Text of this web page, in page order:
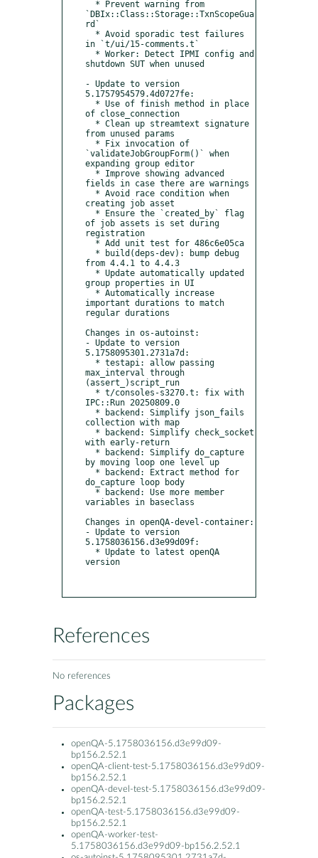
`DBIx::Class::Storage::TxnScopeGua
rd`
in `t/ui/15-comments.t`
shutdown SUT when unused
- Update to version
5.1757954579.4d0727fe:
of close_connection
from unused params
`validateJobGroupForm()` when
expanding group editor
fields in case there are warnings
creating job asset
of job assets is set during
registration
from 4.4.1 to 4.4.3
group properties in UI
important durations to match
regular durations
Changes in os-autoinst:
- Update to version
5.1758095301.2731a7d:
max_interval through
(assert_)script_run
IPC::Run 20250809.0
collection with map
with early-return
by moving loop one level up
do_capture loop body
variables in baseclass
Changes in openQA-devel-container:
- Update to version
5.1758036156.d3e99d09f:
version
References
No references
Packages
openQA-5.1758036156.d3e99d09-
bp156.2.52.1
openQA-client-test-5.1758036156.d3e99d09-
bp156.2.52.1
openQA-devel-test-5.1758036156.d3e99d09-
bp156.2.52.1
openQA-test-5.1758036156.d3e99d09-
bp156.2.52.1
openQA-worker-test-
5.1758036156.d3e99d09-bp156.2.52.1